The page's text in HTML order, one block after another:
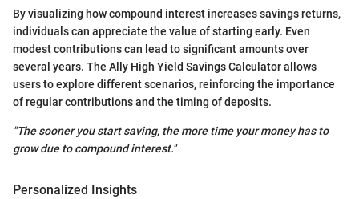
By visualizing how compound interest increases savings returns,
individuals can appreciate the value of starting early. Even
modest contributions can lead to significant amounts over
several years. The Ally High Yield Savings Calculator allows
users to explore different scenarios, reinforcing the importance
of regular contributions and the timing of deposits.
"The sooner you start saving, the more time your money has to
grow due to compound interest."
Personalized Insights